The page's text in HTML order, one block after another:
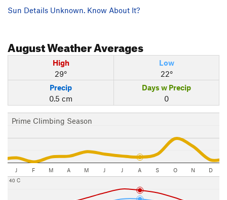
Sun Details Unknown. Know About It?
AugustWeather Averages
High
29°
Low
22°
Precip
0.5 cm
Days w Precip
0
Prime Climbing Season
J F M A M J J A S O N D
40 C